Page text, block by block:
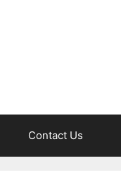
Contact Us